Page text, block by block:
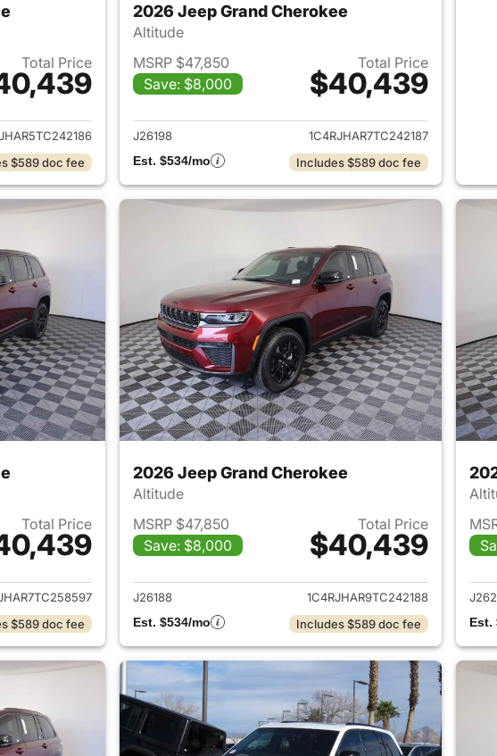
Total Price
for 2026 Jeep Grand Cherokee
$589 doc fee
2026 Jeep Grand Cherokee
Altitude
MSRP $47,850
Save: $8,000
Total Price
$40,439
View details for 2026 Jeep
J26198
1C4RJHAR7TC242187
Est. $534/mo
Includes $589 doc fee
Total Price
for 2026 Jeep Grand Cherokee
$589 doc fee
2026 Jeep Grand Cherokee
Altitude
MSRP $47,850
Save: $8,000
Total Price
$40,439
View details for 2026 Jeep
J26188
1C4RJHAR9TC242188
Est. $534/mo
Includes $589 doc fee
Est.